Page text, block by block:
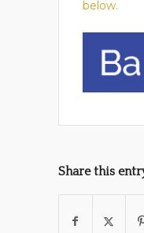
below.
Share this